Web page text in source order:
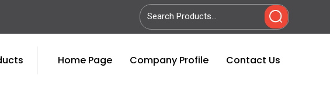
Home Page Company Profile Contact Us